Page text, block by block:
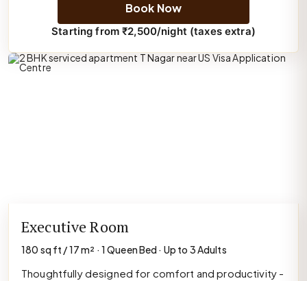
Book Now
Starting from ₹2,500/night (taxes extra)
Executive Room
180 sq ft / 17 m² · 1 Queen Bed · Up to 3 Adults
Thoughtfully designed for comfort and productivity -